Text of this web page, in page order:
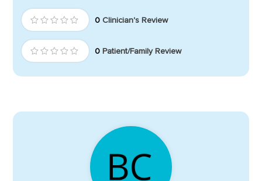
0 Clinician's Review
0 Patient/Family Review